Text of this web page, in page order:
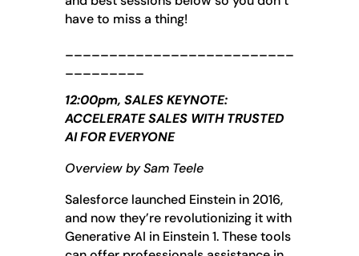
have to miss a thing!
__________________________
_________
12:00pm, SALES KEYNOTE:
ACCELERATE SALES WITH TRUSTED
AI FOR EVERYONE
Overview by Sam Teele
Salesforce launched Einstein in 2016,
and now they’re revolutionizing it with
Generative AI in Einstein 1. These tools